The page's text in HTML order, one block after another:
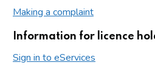
Making a complaint
Information for licence
Sign in to eServices